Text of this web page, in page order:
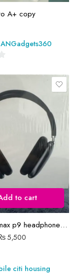
A+ copy
ANGadgets360
to cart
apple air max p9 headphones orignal
5,500
citi housing